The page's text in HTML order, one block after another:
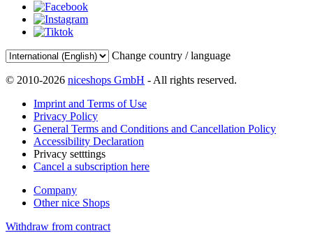
Change country / language
© 2010-2026 niceshops GmbH - All rights reserved.
Imprint and Terms of Use
Privacy Policy
General Terms and Conditions and Cancellation Policy
Accessibility Declaration
Privacy setttings
Cancel a subscription here
Company
Other nice Shops
Withdraw from contract